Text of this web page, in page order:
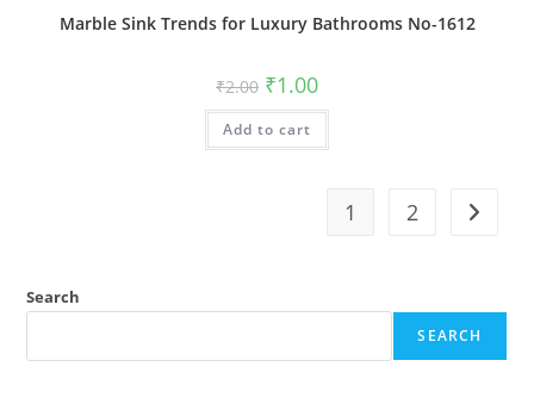
Marble Sink Trends for Luxury Bathrooms No-1612
₹2.00 Original
price
was:
₹2.00.
₹1.00Current
is:
Add to cart
1 2
Search
SEARCH